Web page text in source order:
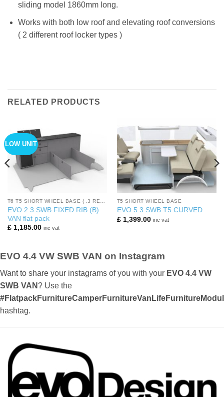
sliding model 1860mm long.
Works with both low roof and elevating roof conversions
( 2 different roof locker types )
RELATED PRODUCTS
LOW UNIT
EVO 2.3 SWB FIXED RIB (B)
VAN flat pack
£1,185.00 inc vat
T5 SHORT WHEEL BASE
EVO 5.3 SWB T5 CURVED
£1,399.00 inc vat
EVO 4.4 VW SWB VAN on Instagram
Want to share your instagrams of you with your EVO 4.4 VW
SWB VAN? Use the
hashtag.